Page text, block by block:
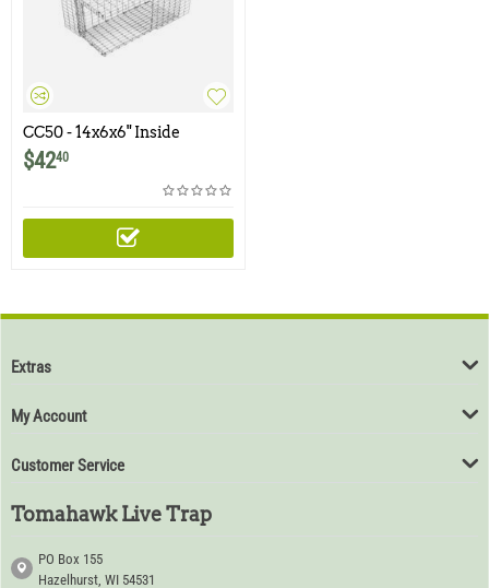
CC50 - 14x6x6" Inside
Corner Cone
$4240
Extras
My Account
Customer Service
Tomahawk Live Trap
PO Box 155
Hazelhurst, WI 54531